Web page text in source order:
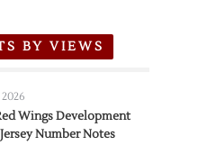
BY VIEWS
2026
Wings Development
Number Notes